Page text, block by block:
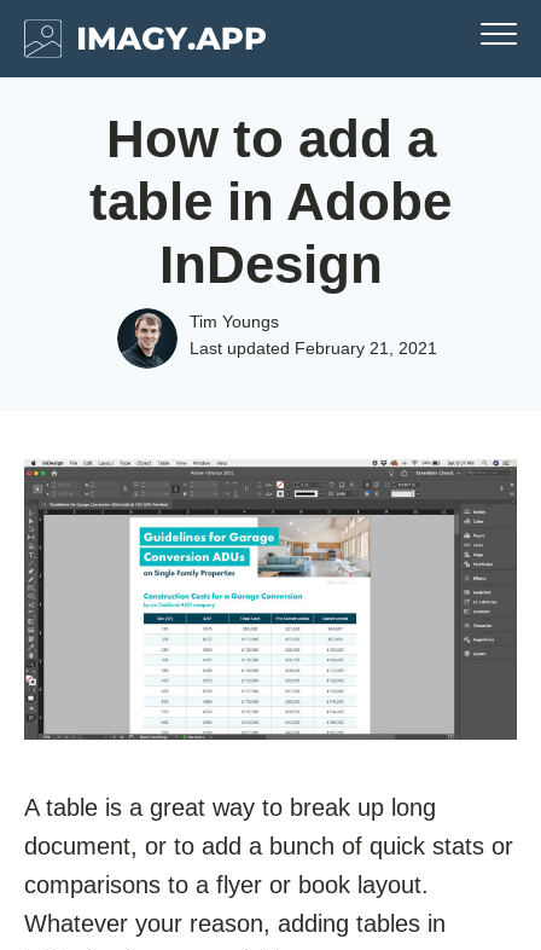
How to add a
table in Adobe
InDesign
Tim Youngs
Last updated February 21, 2021
A table is a great way to break up long
document, or to add a bunch of quick stats or
comparisons to a flyer or book layout.
Whatever your reason, adding tables in